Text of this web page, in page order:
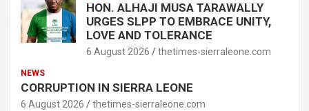
HON. ALHAJI MUSA TARAWALLY
URGES SLPP TO EMBRACE UNITY,
LOVE AND TOLERANCE
6 August 2026 thetimes-sierraleone.com
NEWS
CORRUPTION IN SIERRA LEONE
6 August 2026 thetimes-sierraleone.com